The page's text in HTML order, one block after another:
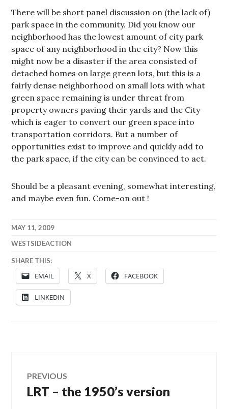
There will be short panel discussion on (the lack of)
park space in the community. Did you know our
neighborhood has the lowest amount of city park
space of any neighborhood in the city? Now this
might now be a disaster if the area consisted of
detached homes on large green lots, but this is a
fairly dense neighborhood on small lots with what
green space remaining is under threat from
property owners paving their yards and the City
which is eager to convert our green space into
transportation corridors. But a number of
opportunities exist to improve and quickly add to
the park space, if the city can be convinced to act.
Should be a pleasant evening, somewhat interesting,
and maybe even fun. Come-on out !
MAY 11, 2009
WESTSIDEACTION
SHARE THIS:
EMAIL X FACEBOOK
LINKEDIN
Post
navigation
PREVIOUS
Previous
LRT – the 1950’s version